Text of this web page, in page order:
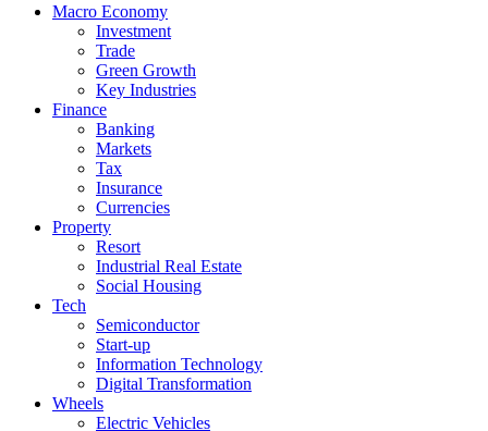
Macro Economy
Investment
Trade
Green Growth
Key Industries
Finance
Banking
Markets
Tax
Insurance
Currencies
Property
Resort
Industrial Real Estate
Social Housing
Tech
Semiconductor
Start-up
Information Technology
Digital Transformation
Wheels
Electric Vehicles